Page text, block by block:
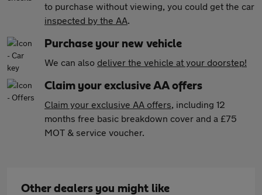
to purchase without viewing, you could get the car
inspected by the AA.
Purchase your new vehicle
We can also deliver the vehicle at your doorstep!
Claim your exclusive AA offers
Claim your exclusive AA offers, including 12
months free basic breakdown cover and a £75
MOT & service voucher.
Other dealers you might like